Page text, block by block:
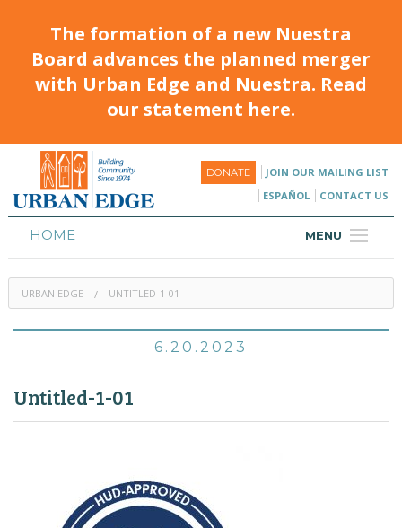
The formation of a new Nuestra
Board advances the planned merger
with Urban Edge and Nuestra. Read
our statement here.
DONATE
JOIN OUR MAILING LIST
ESPAÑOL
CONTACT US
MENU
HOME
HOUSING
PROGRAMS & CLASSES
URBAN EDGE UNTITLED-1-01
6.20.2023
Untitled-1-01